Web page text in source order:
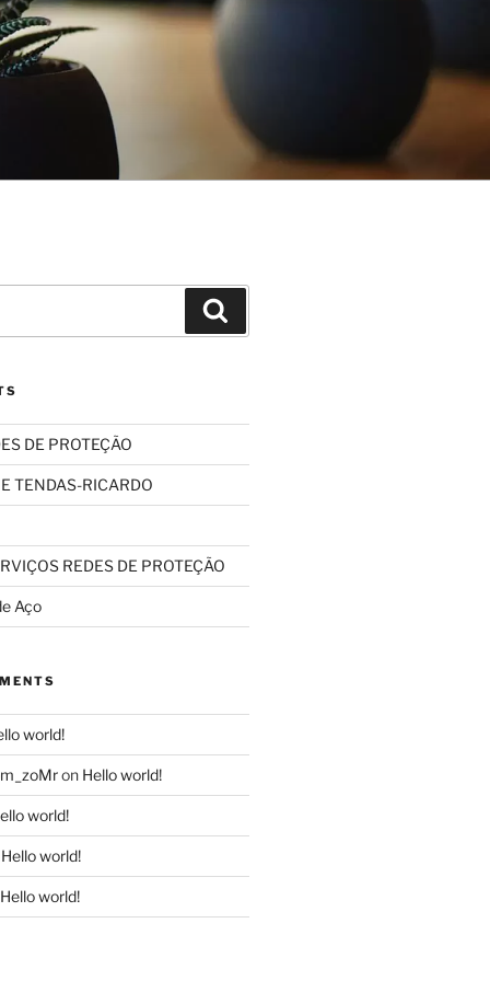
DE PROTEÇÃO
TENDAS-RICARDO
REDES DE PROTEÇÃO
Aço
world!
on Hello world!
world!
Hello world!
Hello world!